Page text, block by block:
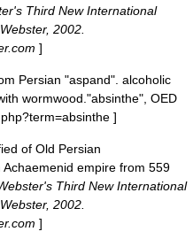
Third New International
2002.
]
Persian "aspand". alcoholic
wormwood. "absinthe", OED
]
of Old Persian
Achaemenid empire from 559
Third New International
2002.
]